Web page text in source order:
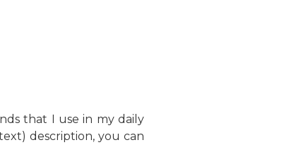
that I use in my daily
description, you can